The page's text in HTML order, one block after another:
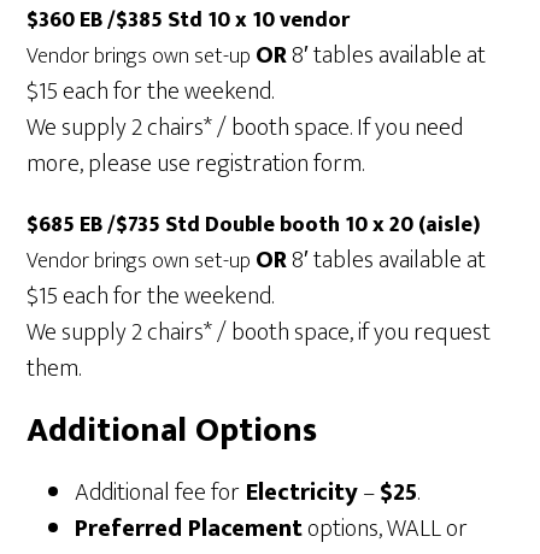
$360 EB /$385 Std 10 x 10 vendor
Vendor brings own set-up OR8′ tables available at
$15 each for the weekend.
We supply 2 chairs* / booth space. If you need
more, please use registration form.
$685 EB /$735 Std Double booth 10 x 20 (aisle)
Vendor brings own set-up OR8′ tables available at
$15 each for the weekend.
We supply 2 chairs* / booth space, if you request
them.
Additional Options
Additional fee forElectricity–$25.
Preferred Placementoptions, WALL or